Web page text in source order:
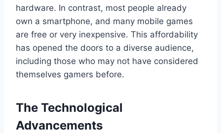
hardware. In contrast, most people already
own a smartphone, and many mobile games
are free or very inexpensive. This affordability
has opened the doors to a diverse audience,
including those who may not have considered
themselves gamers before.
The Technological
Advancements